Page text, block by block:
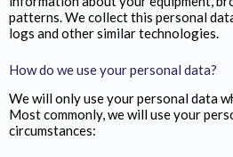
patterns. We collect this personal
logs and other similar technologies.
How do we use your personal data?
We will only use your personal data
Most commonly, we will use your
circumstances: